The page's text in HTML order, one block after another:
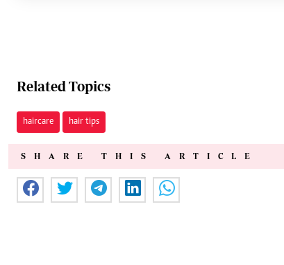
Related Topics
haircare hair tips
SHARE THIS ARTICLE